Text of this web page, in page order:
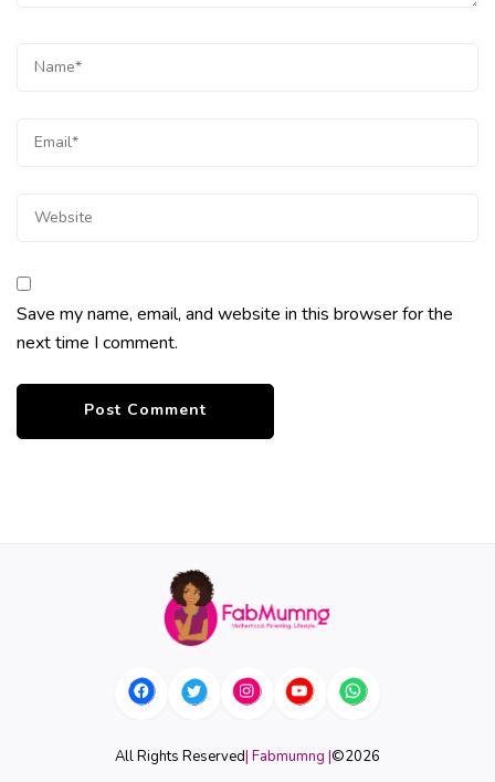
Save my name, email, and website in this browser for the
next time I comment.
All Rights Reserved| Fabmumng |©2026